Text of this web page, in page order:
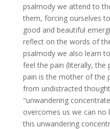
psalmody we attend to
them, forcing ourselves
good and beautiful
reflect on the words of
psalmody we also learn
feel the pain (literally,
pain is the mother of the
from undistracted
"unwandering
overcomes us we can no
this unwandering